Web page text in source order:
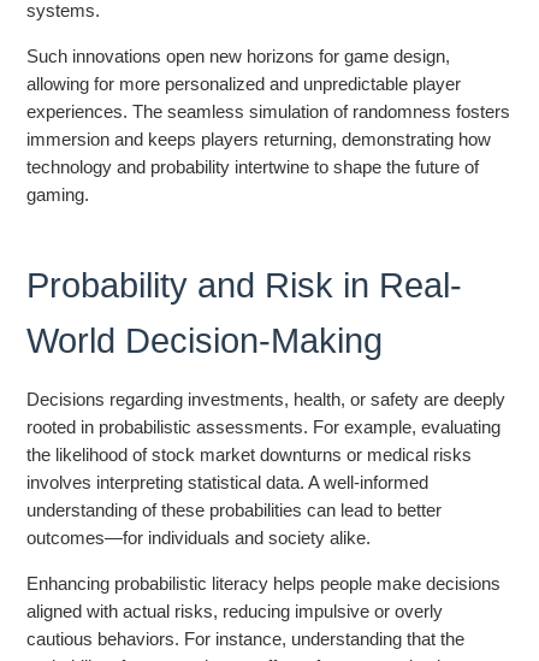
systems.
Such innovations open new horizons for game design,
allowing for more personalized and unpredictable player
experiences. The seamless simulation of randomness fosters
immersion and keeps players returning, demonstrating how
technology and probability intertwine to shape the future of
gaming.
Probability and Risk in Real-
World Decision-Making
Decisions regarding investments, health, or safety are deeply
rooted in probabilistic assessments. For example, evaluating
the likelihood of stock market downturns or medical risks
involves interpreting statistical data. A well-informed
understanding of these probabilities can lead to better
outcomes—for individuals and society alike.
Enhancing probabilistic literacy helps people make decisions
aligned with actual risks, reducing impulsive or overly
cautious behaviors. For instance, understanding that the